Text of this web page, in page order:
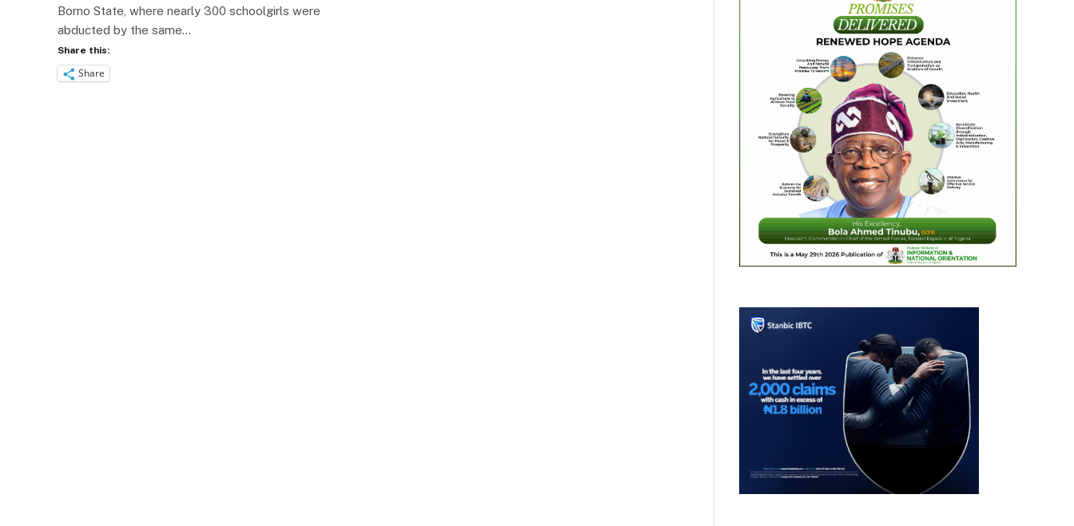
Borno State, where nearly 300 schoolgirls were
abducted by the same…
Share this:
Share